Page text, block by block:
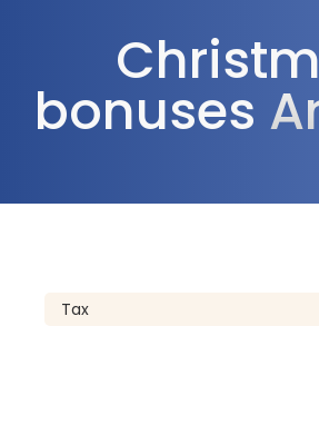
bonuses
Tax